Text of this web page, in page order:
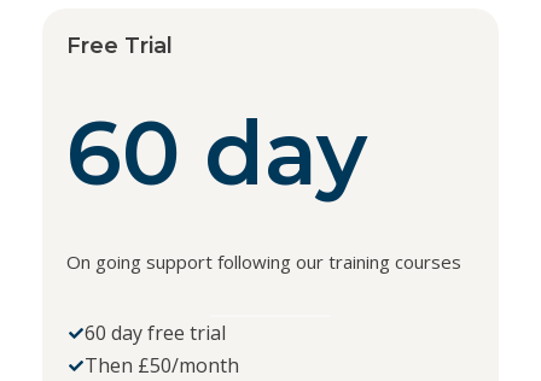
Free Trial
60 day
On going support following our training courses
60 day free trial
Then £50/month